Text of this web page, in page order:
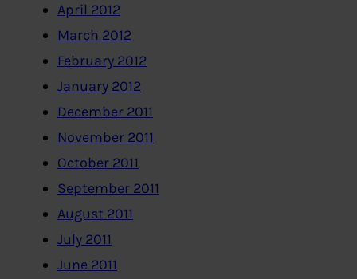
April 2012
March 2012
February 2012
January 2012
December 2011
November 2011
October 2011
September 2011
August 2011
July 2011
June 2011